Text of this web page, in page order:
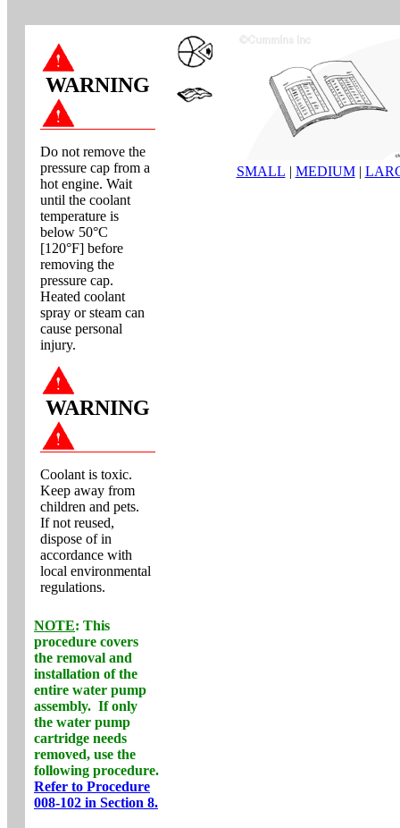
WARNING
Do not remove the
pressure cap from a
hot engine. Wait
until the coolant
temperature is
below 50°C
[120°F] before
removing the
pressure cap.
Heated coolant
spray or steam can
cause personal
injury.
WARNING
Coolant is toxic.
Keep away from
children and pets.
If not reused,
dispose of in
accordance with
local environmental
regulations.
NOTE: This
procedure covers
the removal and
installation of the
entire water pump
assembly. Ifonly
the water pump
cartridge needs
removed, use the
following procedure.
Refer to Procedure
008-102 in Section 8.
SMALL | MEDIUM|